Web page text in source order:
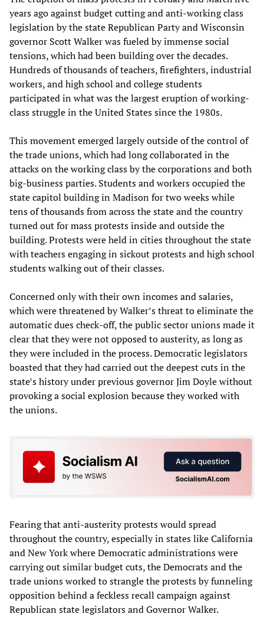
years ago against budget cutting and anti-working class
legislation by the state Republican Party and Wisconsin
governor Scott Walker was fueled by immense social
tensions, which had been building over the decades.
Hundreds of thousands of teachers, firefighters, industrial
workers, and high school and college students
participated in what was the largest eruption of working-
class struggle in the United States since the 1980s.
This movement emerged largely outside of the control of
the trade unions, which had long collaborated in the
attacks on the working class by the corporations and both
big-business parties. Students and workers occupied the
state capitol building in Madison for two weeks while
tens of thousands from across the state and the country
turned out for mass protests inside and outside the
building. Protests were held in cities throughout the state
with teachers engaging in sickout protests and high school
students walking out of their classes.
Concerned only with their own incomes and salaries,
which were threatened by Walker’s threat to eliminate the
automatic dues check-off, the public sector unions made it
clear that they were not opposed to austerity, as long as
they were included in the process. Democratic legislators
boasted that they had carried out the deepest cuts in the
state’s history under previous governor Jim Doyle without
provoking a social explosion because they worked with
the unions.
Fearing that anti-austerity protests would spread
throughout the country, especially in states like California
and New York where Democratic administrations were
carrying out similar budget cuts, the Democrats and the
trade unions worked to strangle the protests by funneling
opposition behind a feckless recall campaign against
Republican state legislators and Governor Walker.